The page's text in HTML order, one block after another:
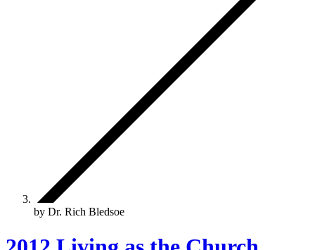
by Dr. Rich Bledsoe